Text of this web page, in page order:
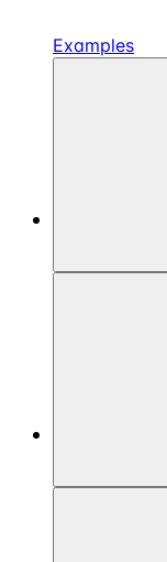
Examples